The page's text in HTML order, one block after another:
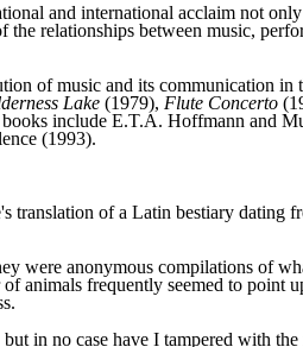
and international acclaim not
relationships between music,
of music and its communication
Lake (1979), Flute Concerto
include E.T.A. Hoffmann
(1993).
translation of a Latin bestiary
were anonymous compilations of
animals frequently seemed to point
in no case have I tampered with